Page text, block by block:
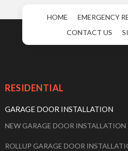
HOME EMERGENCY
CONTACT US
RESIDENTIAL
GARAGE DOOR INSTALLATION
NEW GARAGE DOOR INSTALLATION
ROLLUP GARAGE DOOR